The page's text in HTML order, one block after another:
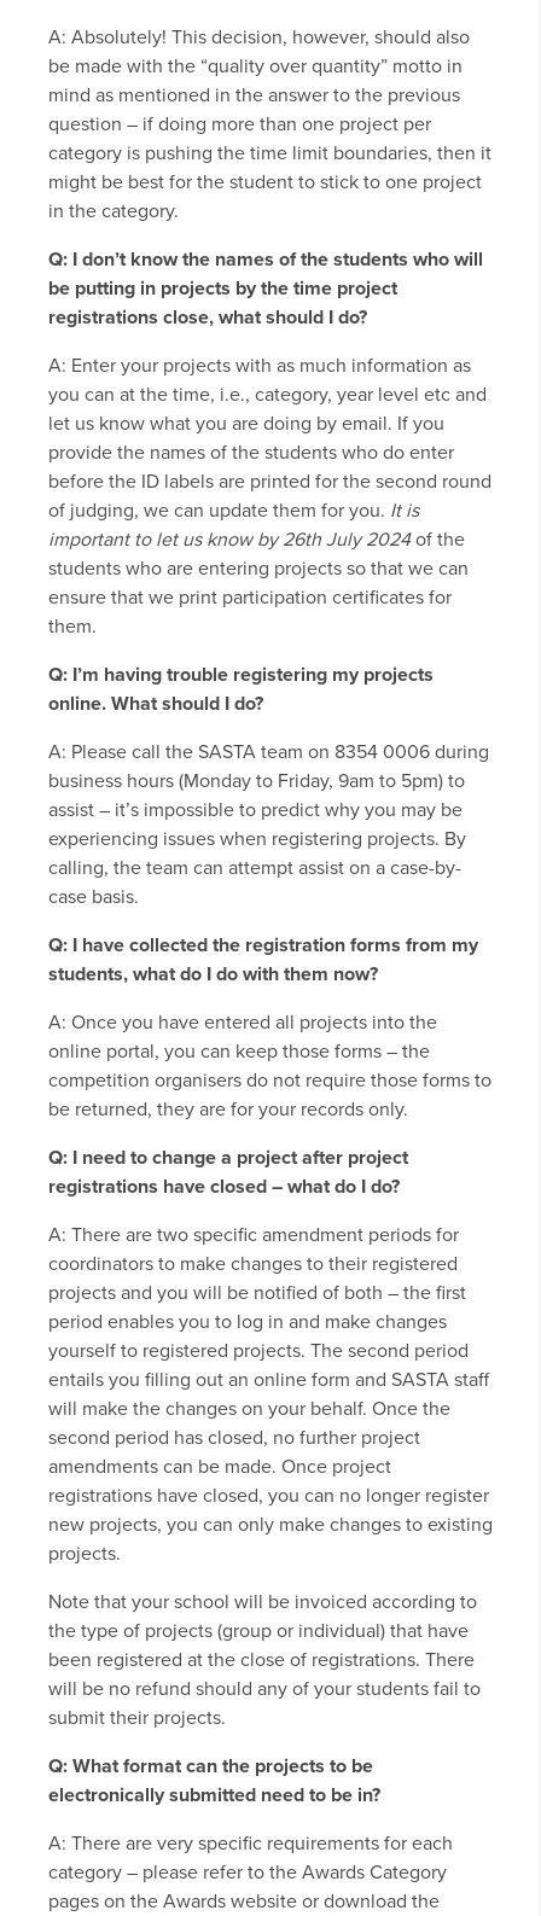
A: Absolutely! This decision, however, should also
be made with the “quality over quantity” motto in
mind as mentioned in the answer to the previous
question – if doing more than one project per
category is pushing the time limit boundaries, then it
might be best for the student to stick to one project
in the category.
Q: I don’t know the names of the students who will
be putting in projects by the time project
registrations close, what should I do?
A: Enter your projects with as much information as
you can at the time, i.e., category, year level etc and
let us know what you are doing by email. If you
provide the names of the students who do enter
before the ID labels are printed for the second round
of judging, we can update them for you. It is
important to let us know by 26th July 2024of the
students who are entering projects so that we can
ensure that we print participation certificates for
them.
Q: I’m having trouble registering my projects
online. What should I do?
A: Please call the SASTA team on 8354 0006 during
business hours (Monday to Friday, 9am to 5pm) to
assist – it’s impossible to predict why you may be
experiencing issues when registering projects. By
calling, the team can attempt assist on a case-by-
case basis.
Q: I have collected the registration forms from my
students, what do I do with them now?
A: Once you have entered all projects into the
online portal, you can keep those forms – the
competition organisers do not require those forms to
be returned, they are for your records only.
Q: I need to change a project after project
registrations have closed – what do I do?
A: There are two specific amendment periods for
coordinators to make changes to their registered
projects and you will be notified of both – the first
period enables you to log in and make changes
yourself to registered projects. The second period
entails you filling out an online form and SASTA staff
will make the changes on your behalf. Once the
second period has closed, no further project
amendments can be made. Once project
registrations have closed, you can no longer register
new projects, you can only make changes to existing
projects.
Note that your school will be invoiced according to
the type of projects (group or individual) that have
been registered at the close of registrations. There
will be no refund should any of your students fail to
submit their projects.
Q: What format can the projects to be
electronically submitted need to be in?
A: There are very specific requirements for each
category – please refer to the Awards Category
pages on the Awards website or download the